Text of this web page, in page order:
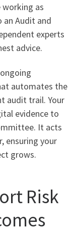
as
Audit and
experts
advice.
automates the
audit trail. Your
evidence to
It acts
ensuring your
grows.
Risk